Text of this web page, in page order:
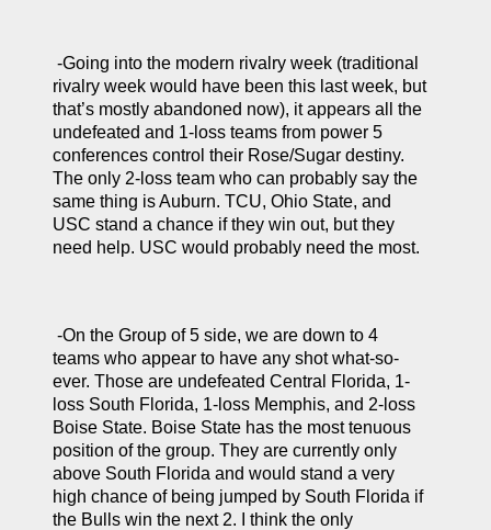
-Going into the modern rivalry week (traditional
rivalry week would have been this last week, but
that’s mostly abandoned now), it appears all the
undefeated and 1-loss teams from power 5
conferences control their Rose/Sugar destiny.
The only 2-loss team who can probably say the
same thing is Auburn. TCU, Ohio State, and
USC stand a chance if they win out, but they
need help. USC would probably need the most.
-On the Group of 5 side, we are down to 4
teams who appear to have any shot what-so-
ever. Those are undefeated Central Florida, 1-
loss South Florida, 1-loss Memphis, and 2-loss
Boise State. Boise State has the most tenuous
position of the group. They are currently only
above South Florida and would stand a very
high chance of being jumped by South Florida if
the Bulls win the next 2. I think the only